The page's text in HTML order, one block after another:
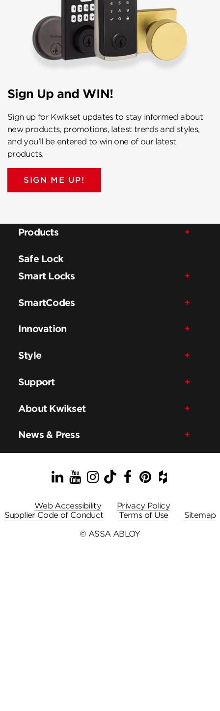
Sign Up and WIN!
Sign up for Kwikset updates to stay informed about
new products, promotions, latest trends and styles,
and you’ll be entered to win one of our latest
products.
SIGN ME UP!
Products
Safe Lock
Smart Locks
SmartCodes
Innovation
Style
Support
About Kwikset
News & Press
LinkedIn
YouTube
Instagram
TikTok
Facebook
Pinterest
Houzz
Web Accessibility
Privacy Policy
Supplier Code of Conduct
Terms of Use
Sitemap
© ASSA ABLOY